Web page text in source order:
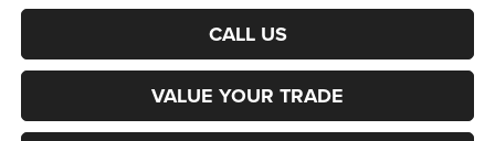
CALL US
VALUE YOUR TRADE